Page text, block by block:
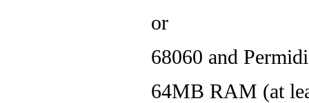
or
68060 and
64MB RAM (at